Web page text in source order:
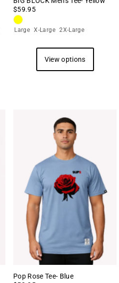
$59.95
Large X-Large 2X-Large
View options
Pop Rose Tee- Blue